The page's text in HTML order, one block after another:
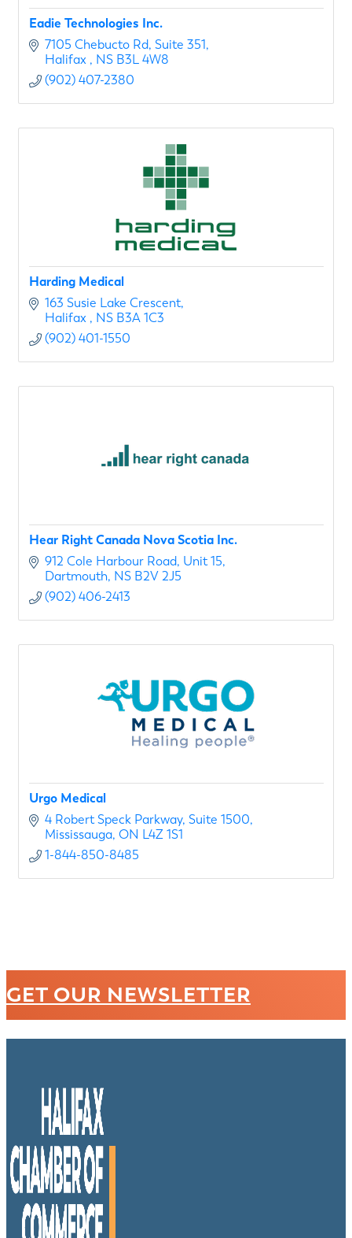
Eadie Technologies Inc.
7105 Chebucto Rd Suite 351
Halifax
NS B3L 4W8
(902) 407-2380
Harding Medical
163 Susie Lake Crescent
Halifax
NS B3A 1C3
(902) 401-1550
Hear Right Canada Nova Scotia Inc.
912 Cole Harbour Road Unit 15
Dartmouth NS B2V 2J5
(902) 406-2413
Urgo Medical
4 Robert Speck Parkway Suite 1500
Mississauga ON L4Z 1S1
1-844-850-8485
GET OUR NEWSLETTER